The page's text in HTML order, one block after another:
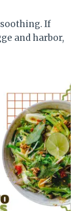
If
and harbor,